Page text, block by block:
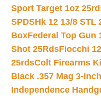
Sport Target 1oz
SPDSHk 12 13/8 STL
BoxFederal Top Gun
Shot 25RdsFiocchi
25rdsColt Firearms
Black .357 Mag 3-
Independence